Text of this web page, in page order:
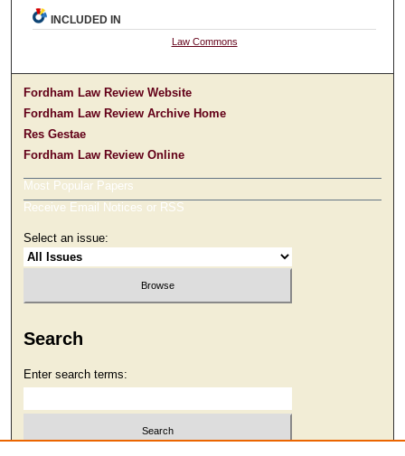
INCLUDED IN
Law Commons
Fordham Law Review Website
Fordham Law Review Archive Home
Res Gestae
Fordham Law Review Online
Most Popular Papers
Receive Email Notices or RSS
Select an issue:
Search
Enter search terms: